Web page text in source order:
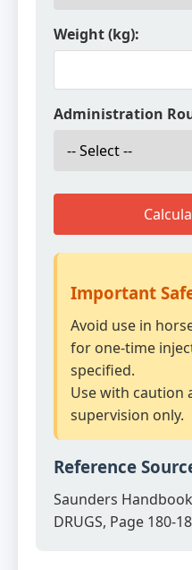
Weight (kg):
Administration
Important
Avoid use in
for one-time
specified.
Use with caution
supervision only.
Reference
Saunders Handbook
DRUGS, Page 180-